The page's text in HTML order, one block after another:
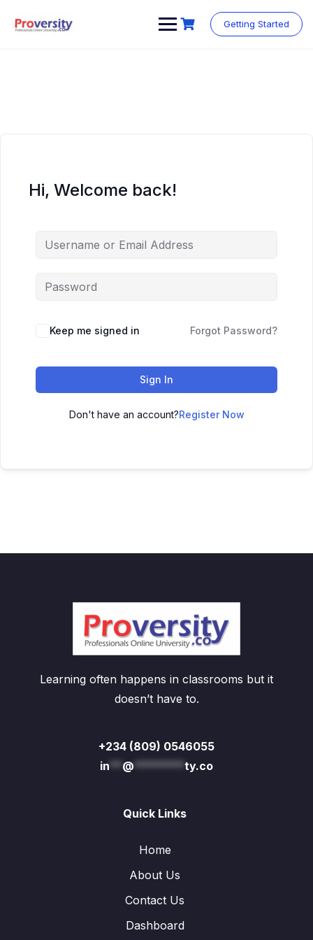
content
Getting Started
Hi, Welcome back!
Keep me signed in Forgot Password?
Sign In
Don't have an account?Register Now
Learning often happens in classrooms but it
doesn’t have to.
+234 (809) 0546055
in** @********ty.co
Quick Links
Home
About Us
Contact Us
Dashboard